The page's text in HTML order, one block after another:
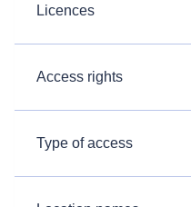
Licences
Access rights
Type of access